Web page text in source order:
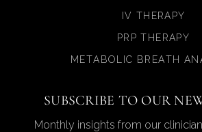
IV THERAPY
PRP THERAPY
METABOLIC BREATH
SUBSCRIBE TO OUR
Monthly insights from our